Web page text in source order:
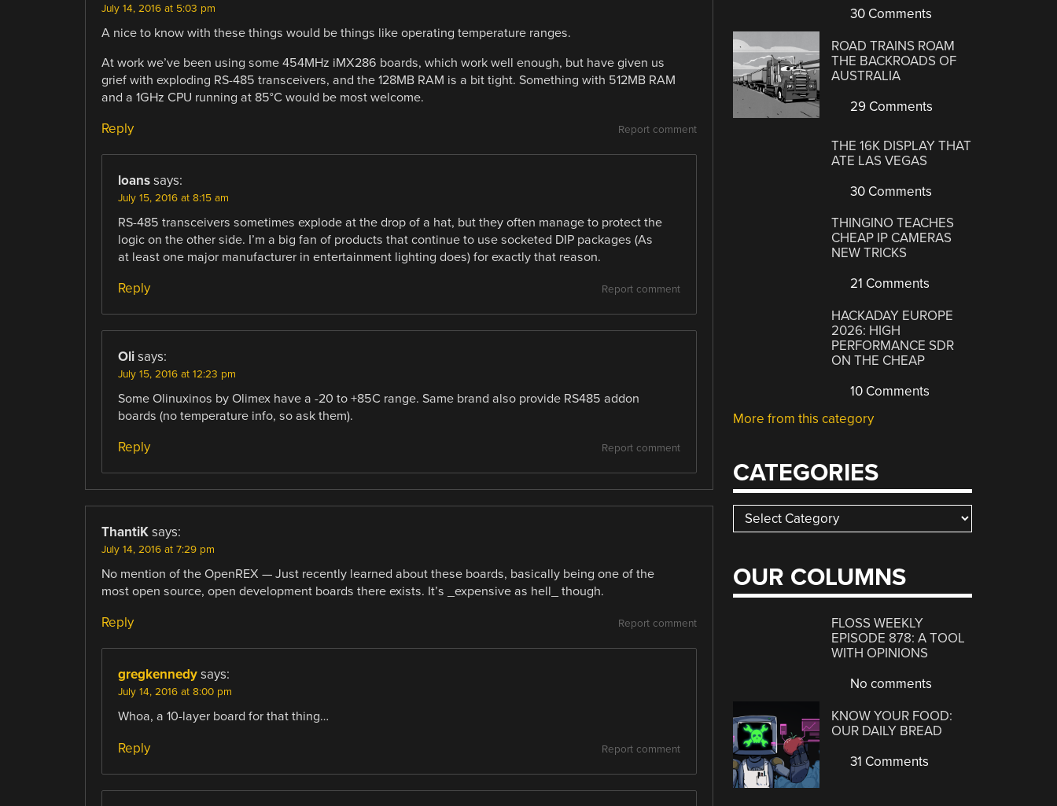
July 14, 2016 at 5:03 pm
A nice to know with these things would be things like operating temperature ranges.
At work we’ve been using some 454MHz iMX286 boards, which work well enough, but have given us
grief with exploding RS-485 transceivers, and the 128MB RAM is a bit tight. Something with 512MB RAM
and a 1GHz CPU running at 85°C would be most welcome.
Report comment
Reply
loans says:
July 15, 2016 at 8:15 am
RS-485 transceivers sometimes explode at the drop of a hat, but they often manage to protect the
logic on the other side. I’m a big fan of products that continue to use socketed DIP packages (As
at least one major manufacturer in entertainment lighting does) for exactly that reason.
Report comment
Reply
Oli says:
July 15, 2016 at 12:23 pm
Some Olinuxinos by Olimex have a -20 to +85C range. Same brand also provide RS485 addon
boards (no temperature info, so ask them).
Report comment
Reply
ThantiK says:
July 14, 2016 at 7:29 pm
No mention of the OpenREX — Just recently learned about these boards, basically being one of the
most open source, open development boards there exists. It’s _expensive as hell_ though.
Report comment
Reply
gregkennedy says:
July 14, 2016 at 8:00 pm
Whoa, a 10-layer board for that thing…
Report comment
Reply
30 Comments
ROAD TRAINS ROAM
THE BACKROADS OF
AUSTRALIA
29 Comments
THE 16K DISPLAY THAT
ATE LAS VEGAS
30 Comments
THINGINO TEACHES
CHEAP IP CAMERAS
NEW TRICKS
21 Comments
HACKADAY EUROPE
2026: HIGH
PERFORMANCE SDR
ON THE CHEAP
10 Comments
More from this category
CATEGORIES
Categories
OUR COLUMNS
FLOSS WEEKLY
EPISODE 878: A TOOL
WITH OPINIONS
No comments
KNOW YOUR FOOD:
OUR DAILY BREAD
31 Comments